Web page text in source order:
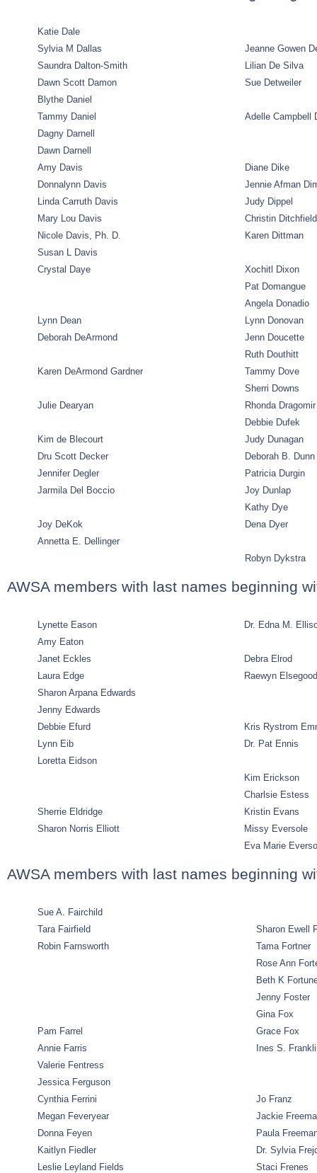
Katie Dale
Sylvia M Dallas
Jeanne Gowen
Saundra Dalton-Smith
Lilian De Silva
Dawn Scott Damon
Sue Detweiler
Blythe Daniel
Tammy Daniel
Adelle Campbell
Dagny Darnell
Dawn Darnell
Amy Davis
Diane Dike
Donnalynn Davis
Jennie Afman
Linda Carruth Davis
Judy Dippel
Mary Lou Davis
Christin Ditchfield
Nicole Davis, Ph. D.
Karen Dittman
Susan L Davis
Crystal Daye
Xochitl Dixon
Pat Domangue
Angela Donadio
Lynn Dean
Lynn Donovan
Deborah DeArmond
Jenn Doucette
Ruth Douthitt
Karen DeArmond Gardner
Tammy Dove
Sherri Downs
Julie Dearyan
Rhonda Dragomir
Debbie Dufek
Kim de Blecourt
Judy Dunagan
Dru Scott Decker
Deborah B. Dunn
Jennifer Degler
Patricia Durgin
Jarmila Del Boccio
Joy Dunlap
Kathy Dye
Joy DeKok
Dena Dyer
Annetta E. Dellinger
Robyn Dykstra
AWSA members with last names beginning
Lynette Eason
Dr. Edna M.
Amy Eaton
Janet Eckles
Debra Elrod
Laura Edge
Raewyn Elsegood
Sharon Arpana Edwards
Jenny Edwards
Debbie Efurd
Kris Rystrom
Lynn Eib
Dr. Pat Ennis
Loretta Eidson
Kim Erickson
Charlsie Estess
Sherrie Eldridge
Kristin Evans
Sharon Norris Elliott
Missy Eversole
Eva Marie
AWSA members with last names beginning
Sue A. Fairchild
Tara Fairfield
Sharon Ewell
Robin Farnsworth
Tama Fortner
Rose Ann
Beth K
Jenny Foster
Gina Fox
Pam Farrel
Grace Fox
Annie Farris
Ines S.
Valerie Fentress
Jessica Ferguson
Cynthia Ferrini
Jo Franz
Megan Feveryear
Jackie
Donna Feyen
Paula
Kaitlyn Fiedler
Dr. Sylvia
Leslie Leyland Fields
Staci Frenes